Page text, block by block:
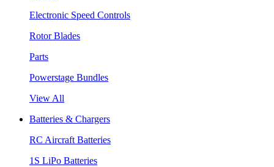
Electronic Speed Controls
Rotor Blades
Parts
Powerstage Bundles
View All
Batteries & Chargers
RC Aircraft Batteries
1S LiPo Batteries